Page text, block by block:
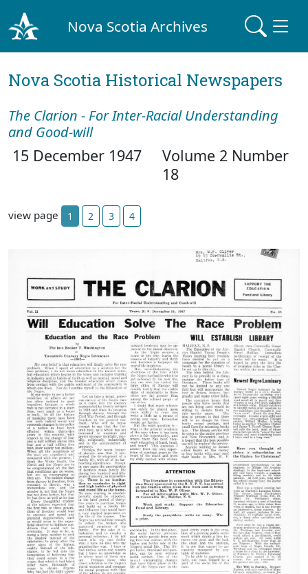
Nova Scotia Archives
Nova Scotia Historical Newspapers
The Clarion - For Inter-Racial Understanding
and Good-will
15 December 1947
Volume 2 Number
18
view page 1 2 3 4